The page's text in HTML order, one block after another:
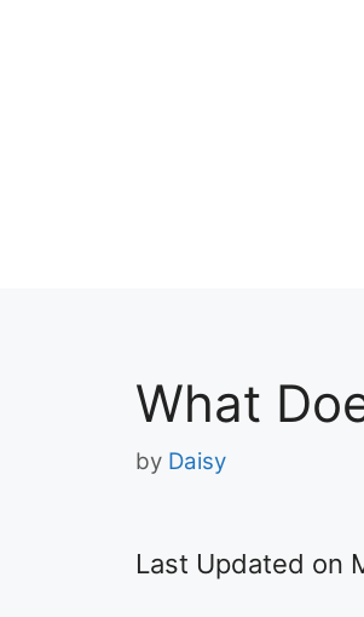
What
by Daisy
Last Updated on